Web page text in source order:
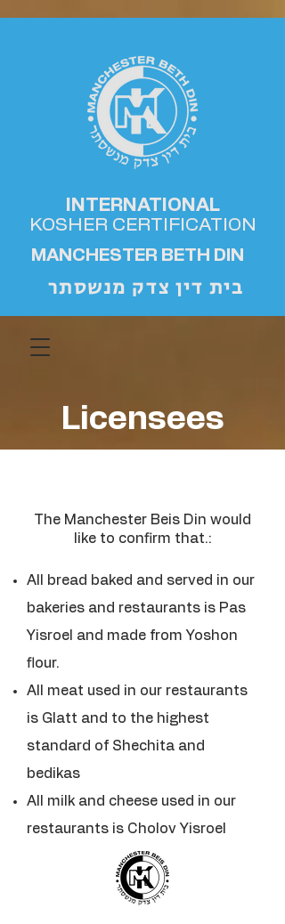
INTERNATIONAL
KOSHER CERTIFICATION
MANCHESTER BETH DIN
בית דין צדק מנשסתר
Licensees
The Manchester Beis Din would
like to confirm that.:
All bread baked and served in our
bakeries and restaurants is Pas
Yisroel and made from Yoshon
flour.
All meat used in our restaurants
is Glatt and to the highest
standard of Shechita and
bedikas
All milk and cheese used in our
restaurants is Cholov Yisroel